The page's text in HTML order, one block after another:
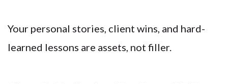
Your personal stories, client wins, and hard-
learned lessons are assets, not filler.